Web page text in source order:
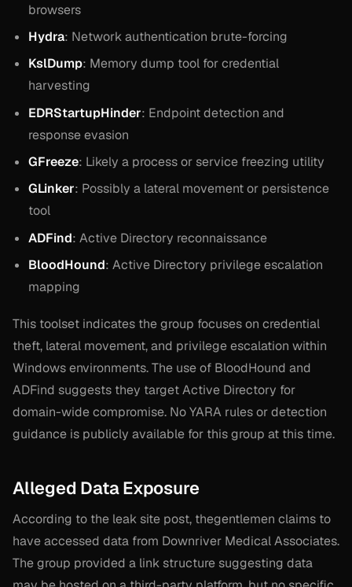
browsers
Hydra: Network authentication brute-forcing
KslDump: Memory dump tool for credential
harvesting
EDRStartupHinder: Endpoint detection and
response evasion
GFreeze: Likely a process or service freezing utility
GLinker: Possibly a lateral movement or persistence
tool
ADFind: Active Directory reconnaissance
BloodHound: Active Directory privilege escalation
mapping
This toolset indicates the group focuses on credential
theft, lateral movement, and privilege escalation within
Windows environments. The use of BloodHound and
ADFind suggests they target Active Directory for
domain-wide compromise. No YARA rules or detection
guidance is publicly available for this group at this time.
Alleged Data Exposure
According to the leak site post, thegentlemen claims to
have accessed data from Downriver Medical Associates.
The group provided a link structure suggesting data